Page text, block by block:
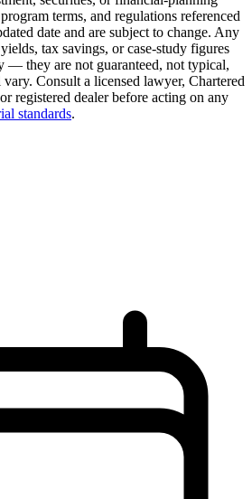
terms, and regulations referenced
date and are subject to change. Any
tax savings, or case-study figures
— they are not guaranteed, not typical,
Consult a licensed lawyer, Chartered
registered dealer before acting on any
standards.